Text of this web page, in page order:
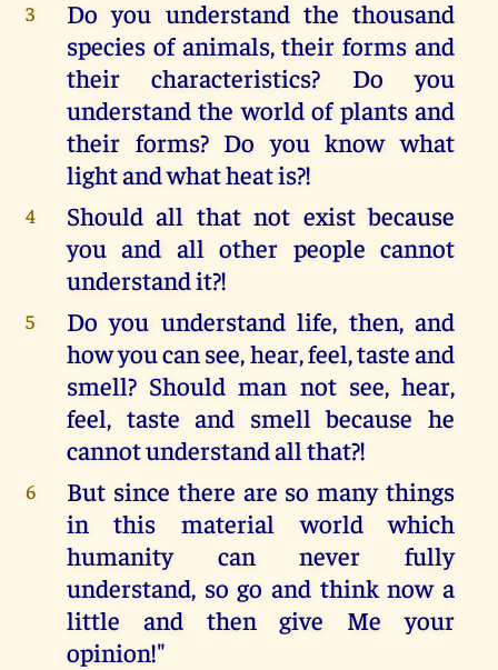
3
Do you understand the thousand
species of animals, their forms and
their characteristics? Do you
understand the world of plants and
their forms? Do you know what
light and what heat is?!
4
Should all that not exist because
you and all other people cannot
understand it?!
5
Do you understand life, then, and
how you can see, hear, feel, taste and
smell? Should man not see, hear,
feel, taste and smell because he
cannot understand all that?!
6
But since there are so many things
in this material world which
humanity can never fully
understand, so go and think now a
little and then give Me your
opinion!"